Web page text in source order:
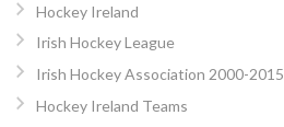
Hockey Ireland
Irish Hockey League
Irish Hockey Association 2000-2015
Hockey Ireland Teams